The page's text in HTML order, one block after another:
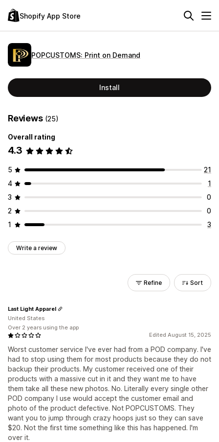
Shopify App Store
POPCUSTOMS: Print on Demand
Install
Reviews (25)
Overall rating
4.3
5
21
4
1
3
0
2
0
1
3
Write a review
Refine Sort
Edited August 15, 2025
Worst customer service I've ever had from a POD company. I've
had to stop using them for most products because they do not
backup their products. My customer received one of their
products with a massive cut in it and they want me to have
them take all these new photos. No. Literally every single other
POD company I use would accept the customer email and
photo of the product defective. Not POPCUSTOMS. They
want you to jump through crazy hoops just so they can save
$20. Not the first time something like this has happened. I'm
over it.
Last Light Apparel
United States
Over 2 years using the app